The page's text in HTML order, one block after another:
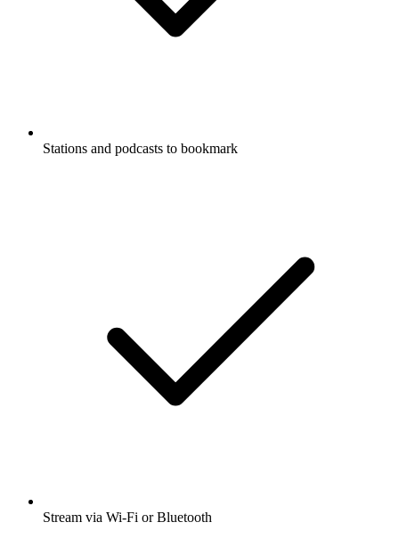
Stations and podcasts to bookmark
Stream via Wi-Fi or Bluetooth